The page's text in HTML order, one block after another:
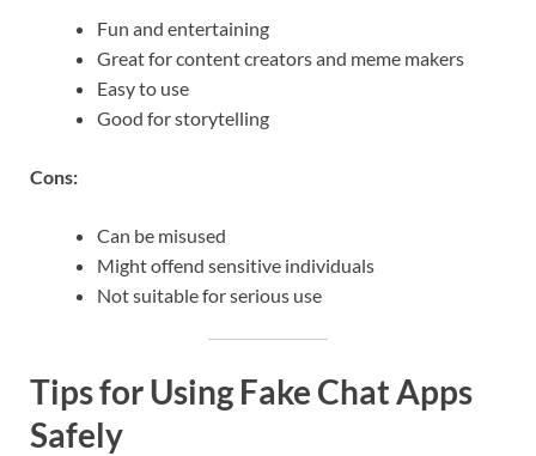
Fun and entertaining
Great for content creators and meme makers
Easy to use
Good for storytelling
Cons:
Can be misused
Might offend sensitive individuals
Not suitable for serious use
Tips for Using Fake Chat Apps
Safely